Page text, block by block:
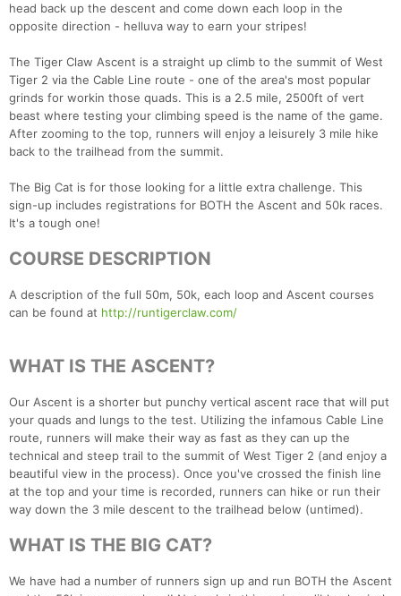
head back up the descent and come down each loop in the
opposite direction - helluva way to earn your stripes!
The Tiger Claw Ascent is a straight up climb to the summit of West
Tiger 2 via the Cable Line route - one of the area's most popular
grinds for workin those quads. This is a 2.5 mile, 2500ft of vert
beast where testing your climbing speed is the name of the game.
After zooming to the top, runners will enjoy a leisurely 3 mile hike
back to the trailhead from the summit.
The Big Cat is for those looking for a little extra challenge. This
sign-up includes registrations for BOTH the Ascent and 50k races.
It's a tough one!
COURSE DESCRIPTION
A description of the full 50m, 50k, each loop and Ascent courses
can be found at http://runtigerclaw.com/
WHAT IS THE ASCENT?
Our Ascent is a shorter but punchy vertical ascent race that will put
your quads and lungs to the test. Utilizing the infamous Cable Line
route, runners will make their way as fast as they can up the
technical and steep trail to the summit of West Tiger 2 (and enjoy a
beautiful view in the process). Once you've crossed the finish line
at the top and your time is recorded, runners can hike or run their
way down the 3 mile descent to the trailhead below (untimed).
WHAT IS THE BIG CAT?
We have had a number of runners sign up and run BOTH the Ascent